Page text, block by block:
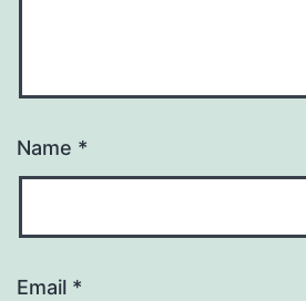
Name *
Email *